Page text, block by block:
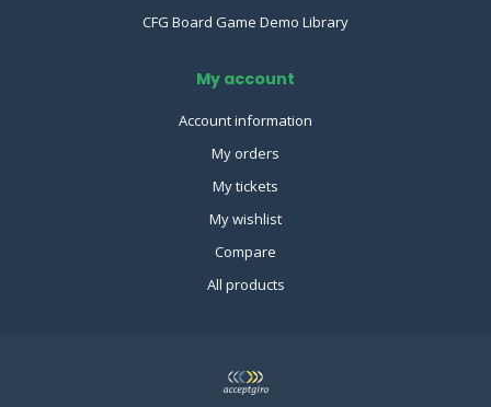
CFG Board Game Demo Library
My account
Account information
My orders
My tickets
My wishlist
Compare
All products